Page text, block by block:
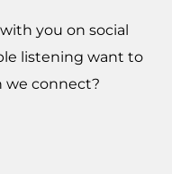
you on social
listening want to
we connect?